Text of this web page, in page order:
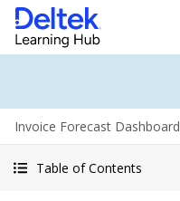
Invoice Forecast Dashboard
Table of Contents